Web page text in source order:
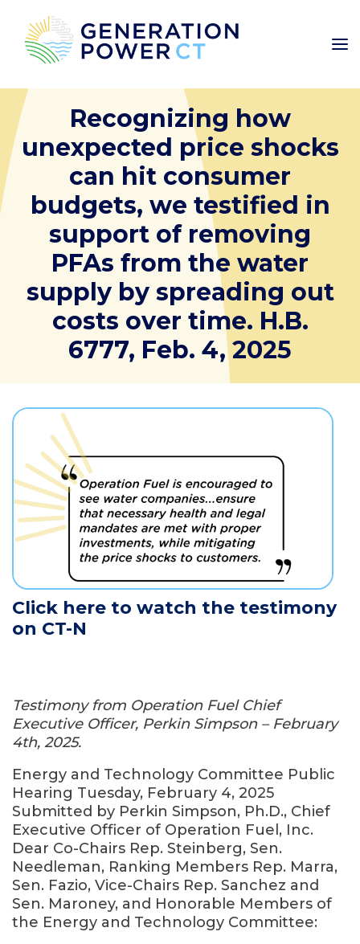
Recognizing how
unexpected price shocks
can hit consumer
budgets, we testified in
support of removing
PFAs from the water
supply by spreading out
costs over time. H.B.
6777, Feb. 4, 2025
Click here to watch the testimony
on CT-N
Testimony from Operation Fuel Chief
Executive Officer, Perkin Simpson – February
4th, 2025.
Energy and Technology Committee Public
Hearing Tuesday, February 4, 2025
Submitted by Perkin Simpson, Ph.D., Chief
Executive Officer of Operation Fuel, Inc.
Dear Co-Chairs Rep. Steinberg, Sen.
Needleman, Ranking Members Rep. Marra,
Sen. Fazio, Vice-Chairs Rep. Sanchez and
Sen. Maroney, and Honorable Members of
the Energy and Technology Committee: